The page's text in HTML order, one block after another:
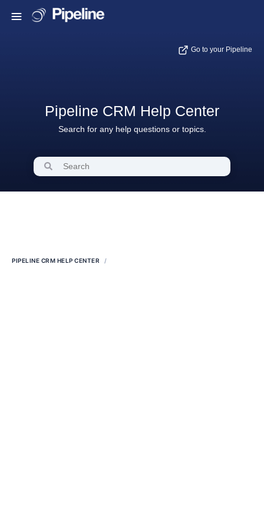
Go to your Pipeline
Pipeline CRM Help Center
Search for any help questions or topics.
PIPELINE CRM HELP CENTER